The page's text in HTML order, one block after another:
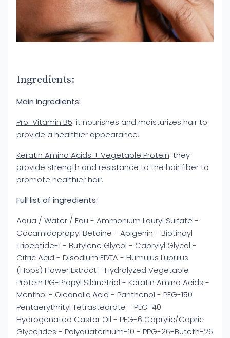
Ingredients:
Main ingredients:
Pro-Vitamin B5: it nourishes and moisturizes hair to
provide a healthier appearance.
Keratin Amino Acids + Vegetable Protein: they
provide strength and resistance to the hair fiber to
promote healthier hair.
Full list of ingredients:
Aqua / Water / Eau - Ammonium Lauryl Sulfate -
Cocamidopropyl Betaine - Apigenin - Biotinoyl
Tripeptide-1 - Butylene Glycol - Caprylyl Glycol -
Citric Acid - Disodium EDTA - Humulus Lupulus
(Hops) Flower Extract - Hydrolyzed Vegetable
Protein PG-Propyl Silanetriol - Keratin Amino Acids -
Menthol - Oleanolic Acid - Panthenol - PEG-150
Pentaerythrityl Tetrastearate - PEG-40
Hydrogenated Castor Oil - PEG-6 Caprylic/Capric
Glycerides - Polyquaternium-10 - PPG-26-Buteth-26